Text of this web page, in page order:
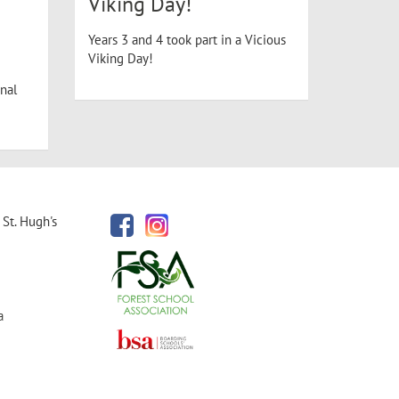
Years 3 and 4 took part in a Vicious
Viking Day!
Hugh's